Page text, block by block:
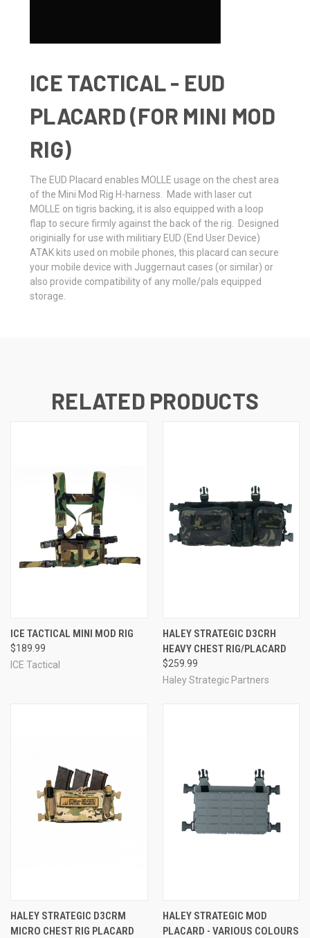
ICE TACTICAL - EUD
PLACARD (FOR MINI MOD
RIG)
The EUD Placard enables MOLLE usage on the chest area
of the Mini Mod Rig H-harness. Made with laser cut
MOLLE on tigris backing, it is also equipped with a loop
flap to secure firmly against the back of the rig. Designed
originially for use with militiary EUD (End User Device)
ATAK kits used on mobile phones, this placard can secure
your mobile device with Juggernaut cases (or similar) or
also provide compatibility of any molle/pals equipped
storage.
RELATED PRODUCTS
ICE TACTICAL MINI MOD RIG
$189.99
ICE Tactical
HALEY STRATEGIC D3CRH
HEAVY CHEST RIG/PLACARD
$259.99
Haley Strategic Partners
HALEY STRATEGIC D3CRM
MICRO CHEST RIG PLACARD
HALEY STRATEGIC MOD
PLACARD - VARIOUS COLOURS